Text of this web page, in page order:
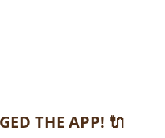
THE APP! 🔌